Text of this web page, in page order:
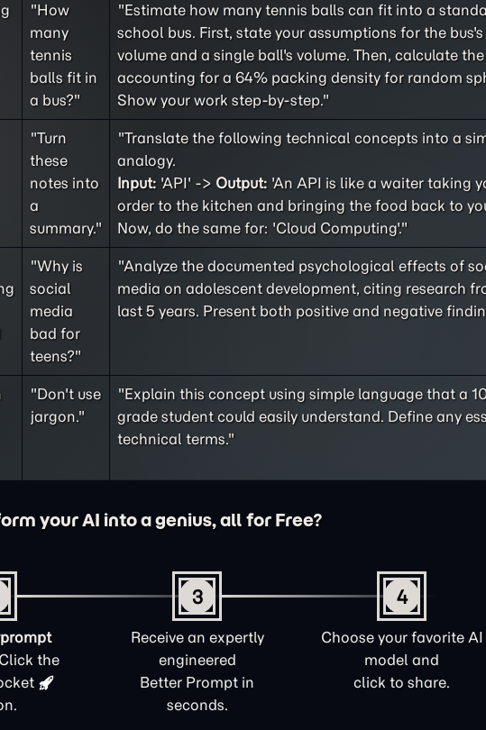
"How
many
tennis
balls fit in
a bus?"
"Estimate how many tennis balls can fit into a
school bus. First, state your assumptions for the
volume and a single ball's volume. Then, calculate
accounting for a 64% packing density for random
Show your work step-by-step."
"Turn
these
notes into
a
summary."
"Translate the following technical concepts into a
analogy.
Input: 'API' -> Output: 'An API is like a waiter taking
order to the kitchen and bringing the food back to
Now, do the same for: 'Cloud Computing'."
"Why is
social
media
bad for
teens?"
"Analyze the documented psychological effects of
media on adolescent development, citing research
last 5 years. Present both positive and negative
"Don't use
jargon."
"Explain this concept using simple language that a
grade student could easily understand. Define any
technical terms."
your AI into a genius, all for Free?
the
3
Receive an expertly
engineered
Better Prompt in
seconds.
4
Choose your favorite AI
model and
click to share.